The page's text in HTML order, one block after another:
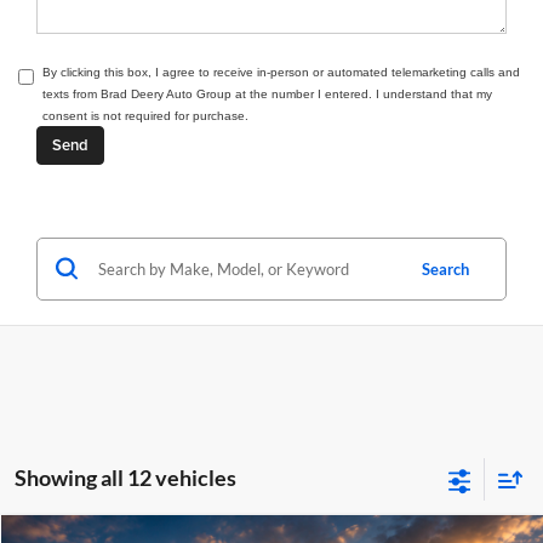
By clicking this box, I agree to receive in-person or automated telemarketing calls and
texts from Brad Deery Auto Group at the number I entered. I understand that my
consent is not required for purchase.
Search
Showing all 12 vehicles